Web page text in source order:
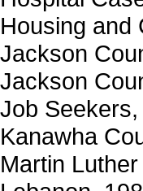
Housing and
Jackson
Jackson
Job
Kanawha
Martin